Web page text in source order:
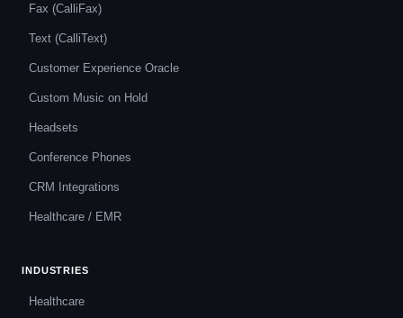
Fax (CalliFax)
Text (CalliText)
Customer Experience Oracle
Custom Music on Hold
Headsets
Conference Phones
CRM Integrations
Healthcare / EMR
INDUSTRIES
Healthcare